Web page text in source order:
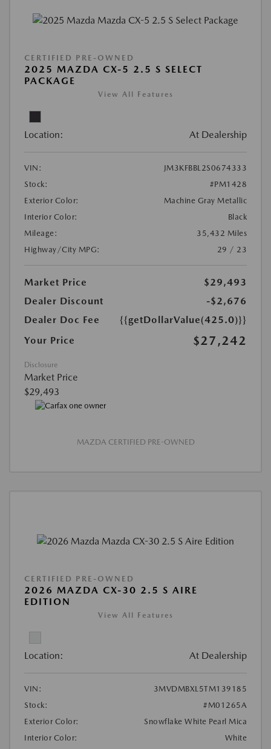
CERTIFIED PRE-OWNED
2025 MAZDA CX-5 2.5 S SELECT
PACKAGE
View All Features
Location: At Dealership
VIN:
JM3KFBBL2S0674333
Stock:
#PM1428
Exterior Color:
Machine Gray Metallic
Interior Color:
Black
Mileage:
35,432 Miles
Highway/City MPG:
29 / 23
Market Price
$29,493
Dealer Discount
-$2,676
Dealer Doc Fee
{{getDollarValue(425.0)}}
Your Price
$27,242
Disclosure
Market Price
$29,493
MAZDA CERTIFIED PRE-OWNED
CERTIFIED PRE-OWNED
2026 MAZDA CX-30 2.5 S AIRE
EDITION
View All Features
Location: At Dealership
VIN:
3MVDMBXL5TM139185
Stock:
#M01265A
Exterior Color:
Snowflake White Pearl Mica
Interior Color:
White